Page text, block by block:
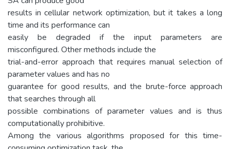
results in cellular network optimization, but it takes a long
time and its performance can
easily be degraded if the input parameters are
misconfigured. Other methods include the
trial-and-error approach that requires manual selection of
parameter values and has no
guarantee for good results, and the brute-force approach
that searches through all
possible combinations of parameter values and is thus
computationally prohibitive.
Among the various algorithms proposed for this time-